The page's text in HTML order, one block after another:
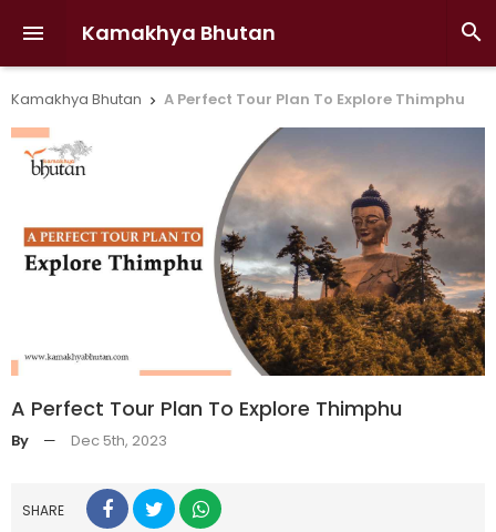
 Kamakhya Bhutan 
Kamakhya Bhutan  A Perfect Tour Plan To Explore Thimphu
A Perfect Tour Plan To Explore Thimphu
By — Dec 5th, 2023
SHARE